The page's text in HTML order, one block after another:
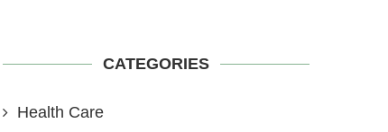
CATEGORIES
Health Care